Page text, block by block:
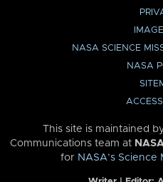
NASA SCIENCE
NASA
This site is maintained
Communications team at
for NASA’s